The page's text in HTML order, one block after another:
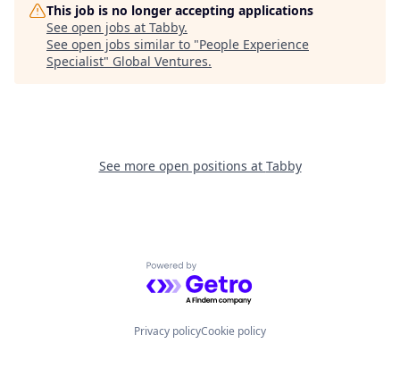
This job is no longer accepting applications
See open jobs at Tabby.
See open jobs similar to "People Experience
Specialist" Global Ventures.
See more open positions at Tabby
Powered by Getro.com
Privacy policyCookie policy